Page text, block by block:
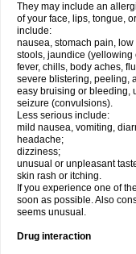
They may include an
of your face, lips, tongue,
include:
nausea, stomach pain,
stools, jaundice (yellowing
fever, chills, body aches,
severe blistering, peeling,
easy bruising or bleeding,
seizure (convulsions).
Less serious include:
mild nausea, vomiting,
headache;
dizziness;
unusual or unpleasant
skin rash or itching.
If you experience one of
soon as possible. Also
seems unusual.
Drug interaction